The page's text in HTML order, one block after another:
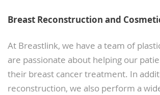
Breast Reconstruction and
At Breastlink, we have a team of
are passionate about helping our
their breast cancer treatment. In
reconstruction, we also perform a